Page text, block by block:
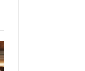
Lasting
Memories